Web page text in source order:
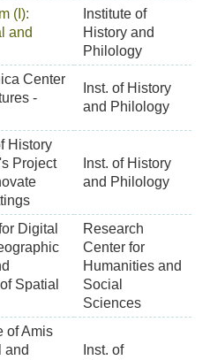
(I):
and
Institute of
History and
Philology
Center
-
Inst. of History
and Philology
History
Project
Inst. of History
and Philology
Digital
Spatial
Research
Center for
Humanities and
Social
Sciences
of Amis
and
Inst. of